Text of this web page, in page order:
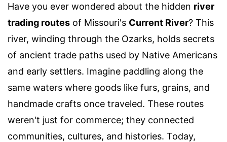
Have you ever wondered about the hidden river
trading routes of Missouri's Current River? This
river, winding through the Ozarks, holds secrets
of ancient trade paths used by Native Americans
and early settlers. Imagine paddling along the
same waters where goods like furs, grains, and
handmade crafts once traveled. These routes
weren't just for commerce; they connected
communities, cultures, and histories. Today,